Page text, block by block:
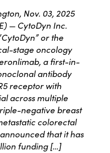
Nov. 03, 2025
— CytoDyn Inc.
or the
stage oncology
a first-in-
antibody
receptor with
across multiple
negative breast
colorectal
that it has
funding […]